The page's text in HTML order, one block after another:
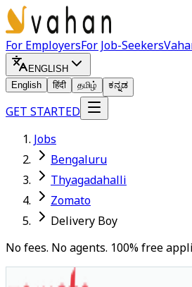
For EmployersFor Job-Seekers
ENGLISH
English
हिंदी தமிழ் ಕನ್ನಡ
GET STARTED
Jobs
Bengaluru
Thyagadahalli
Zomato
Delivery Boy
No fees. No agents. 100% free